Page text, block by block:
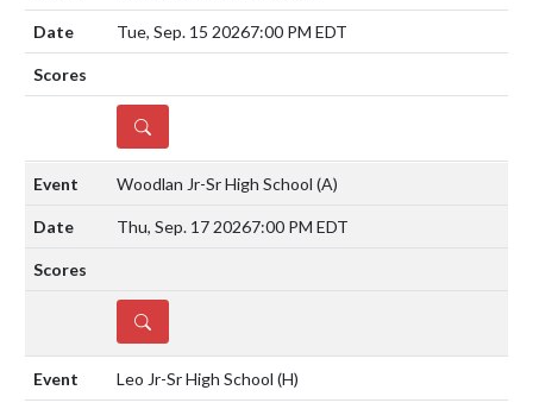
Tue, Sep. 15 20267:00 PM EDT
DETAILS
Woodlan Jr-Sr High School (A)
Thu, Sep. 17 20267:00 PM EDT
DETAILS
Leo Jr-Sr High School (H)